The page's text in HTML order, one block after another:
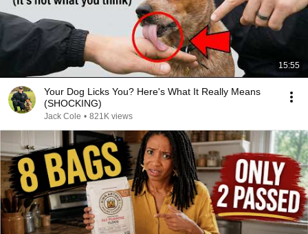
15:55
Your Dog Licks You? Here's What It Really Means
(SHOCKING)
Jack Cole • 821K views